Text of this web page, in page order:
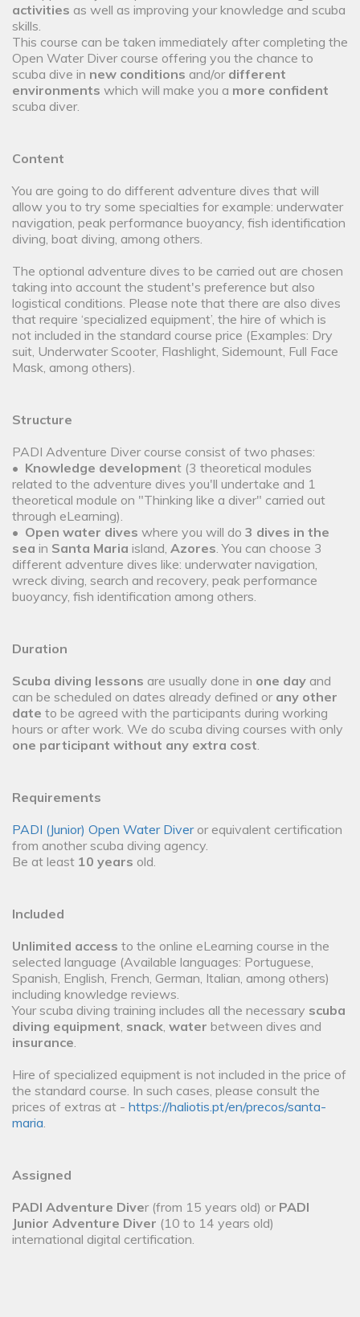
activities as well as improving your knowledge and scuba
skills.
This course can be taken immediately after completing the
Open Water Diver course offering you the chance to
scuba dive in new conditions and/or different
environments which will make you a more confident
scuba diver.
Content
You are going to do different adventure dives that will
allow you to try some specialties for example: underwater
navigation, peak performance buoyancy, fish identification
diving, boat diving, among others.
The optional adventure dives to be carried out are chosen
taking into account the student's preference but also
logistical conditions. Please note that there are also dives
that require ‘specialized equipment’, the hire of which is
not included in the standard course price (Examples: Dry
suit, Underwater Scooter, Flashlight, Sidemount, Full Face
Mask, among others).
Structure
PADI Adventure Diver course consist of two phases:
• Knowledge development (3 theoretical modules
related to the adventure dives you'll undertake and 1
theoretical module on "Thinking like a diver" carried out
through eLearning).
• Open water dives where you will do 3 dives in the
sea in Santa Maria island, Azores. You can choose 3
different adventure dives like: underwater navigation,
wreck diving, search and recovery, peak performance
buoyancy, fish identification among others.
Duration
Scuba diving lessons are usually done in one day and
can be scheduled on dates already defined or any other
date to be agreed with the participants during working
hours or after work. We do scuba diving courses with only
one participant without any extra cost.
Requirements
PADI (Junior) Open Water Diveror equivalent certification
from another scuba diving agency.
Be at least 10 years old.
Included
Unlimited access to the online eLearning course in the
selected language (Available languages: Portuguese,
Spanish, English, French, German, Italian, among others)
including knowledge reviews.
Your scuba diving training includes all the necessary scuba
diving equipment, snack, water between dives and
insurance.
Hire of specialized equipment is not included in the price of
the standard course. In such cases, please consult the
prices of extras at - https://haliotis.pt/en/precos/santa-
maria.
Assigned
PADI Adventure Diver (from 15 years old) or PADI
Junior Adventure Diver (10 to 14 years old)
international digital certification.